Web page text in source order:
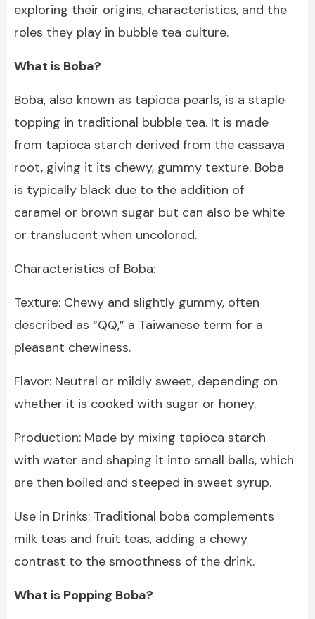
exploring their origins, characteristics, and the
roles they play in bubble tea culture.
What is Boba?
Boba, also known as tapioca pearls, is a staple
topping in traditional bubble tea. It is made
from tapioca starch derived from the cassava
root, giving it its chewy, gummy texture. Boba
is typically black due to the addition of
caramel or brown sugar but can also be white
or translucent when uncolored.
Characteristics of Boba:
Texture: Chewy and slightly gummy, often
described as “QQ,” a Taiwanese term for a
pleasant chewiness.
Flavor: Neutral or mildly sweet, depending on
whether it is cooked with sugar or honey.
Production: Made by mixing tapioca starch
with water and shaping it into small balls, which
are then boiled and steeped in sweet syrup.
Use in Drinks: Traditional boba complements
milk teas and fruit teas, adding a chewy
contrast to the smoothness of the drink.
What is Popping Boba?